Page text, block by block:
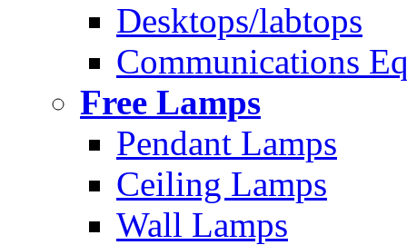
Desktops/labtops
Communications
Free Lamps
Pendant Lamps
Ceiling Lamps
Wall Lamps